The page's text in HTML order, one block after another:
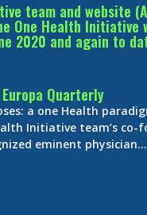
team and website
One Health Initiative
2020 and again to
Quarterly
a one Health
Initiative team’s co-
eminent physician…